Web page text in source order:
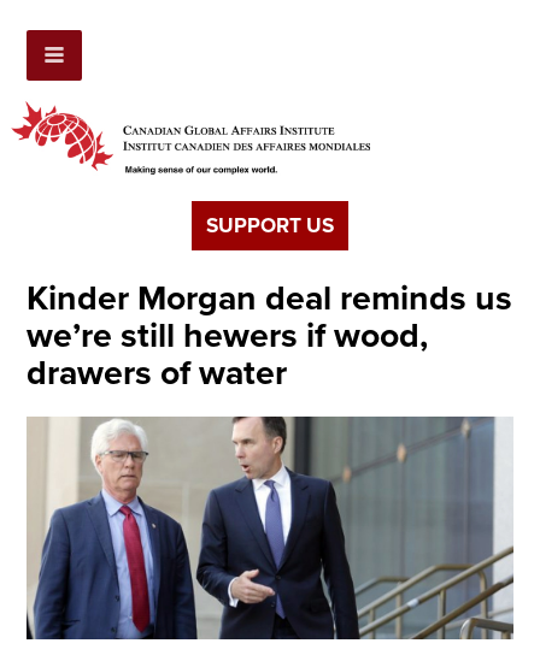
SUPPORT US
Kinder Morgan deal reminds us
we’re still hewers if wood,
drawers of water